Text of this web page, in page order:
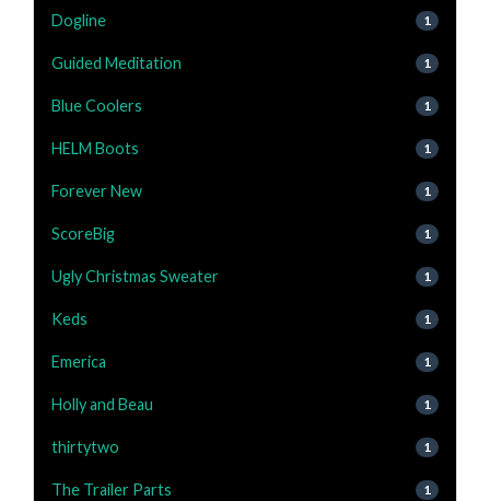
Dogline 1
Guided Meditation 1
Blue Coolers 1
HELM Boots 1
Forever New 1
ScoreBig 1
Ugly Christmas Sweater 1
Keds 1
Emerica 1
Holly and Beau 1
thirtytwo 1
The Trailer Parts 1